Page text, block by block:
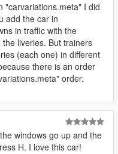
"carvariations.meta" I did
add the car in
in traffic with the
liveries. But trainers
(each one) in different
there is an order
order.
windows go up and the
H. I love this car!